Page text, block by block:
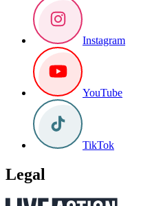
Instagram
YouTube
TikTok
Legal